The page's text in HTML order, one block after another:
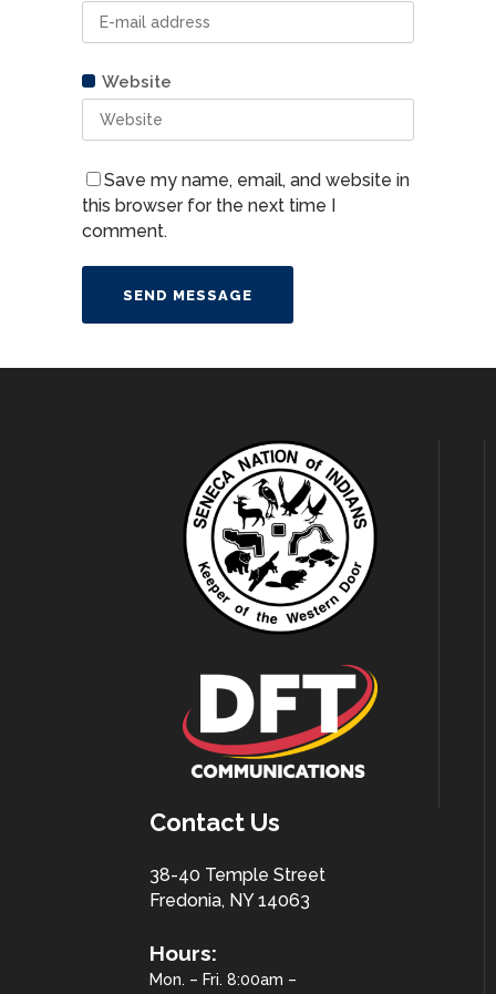
Website
Save my name, email, and website in
this browser for the next time I
comment.
Contact Us
38-40 Temple Street
Fredonia, NY 14063
Hours:
Mon. – Fri. 8:00am –